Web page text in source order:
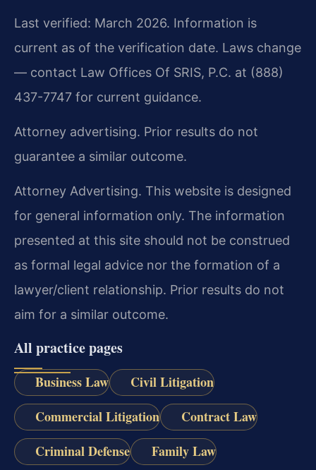
Last verified: March 2026. Information is
current as of the verification date. Laws change
— contact Law Offices Of SRIS, P.C. at (888)
437-7747 for current guidance.
Attorney advertising. Prior results do not
guarantee a similar outcome.
Attorney Advertising. This website is designed
for general information only. The information
presented at this site should not be construed
as formal legal advice nor the formation of a
lawyer/client relationship. Prior results do not
aim for a similar outcome.
All practice pages
Business Law
Civil Litigation
Commercial Litigation
Contract Law
Criminal Defense
Family Law